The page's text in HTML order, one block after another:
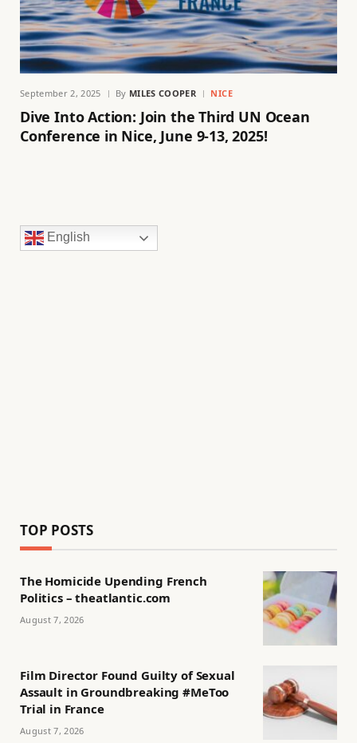
September 2, 2025 By MILES COOPER NICE
Dive Into Action: Join the Third UN Ocean
Conference in Nice, June 9-13, 2025!
English
TOP POSTS
The Homicide Upending French
Politics – theatlantic.com
August 7, 2026
Film Director Found Guilty of Sexual
Assault in Groundbreaking #MeToo
Trial in France
August 7, 2026